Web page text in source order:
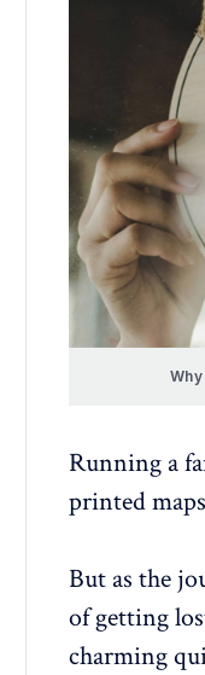
Running a
printed
But as the
of getting
charming